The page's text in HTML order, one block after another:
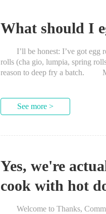
What should I
I’ll be honest: I’ve got egg
rolls (cha gio, lumpia, spring
reason to deep fry a batch.
See more >
Yes, we're
cook with hot
Welcome to Thanks,